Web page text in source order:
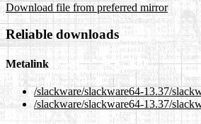
Download file from preferred mirror
Reliable downloads
Metalink
/slackware/slackware64-13.37/
/slackware/slackware64-13.37/